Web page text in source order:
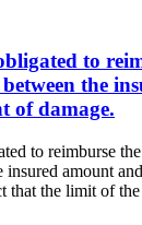
to
the
of damage.
to reimburse
insured amount
that the limit of the